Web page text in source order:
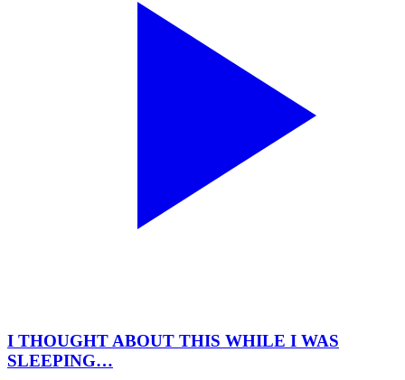
I THOUGHT ABOUT THIS WHILE I WAS
SLEEPING…